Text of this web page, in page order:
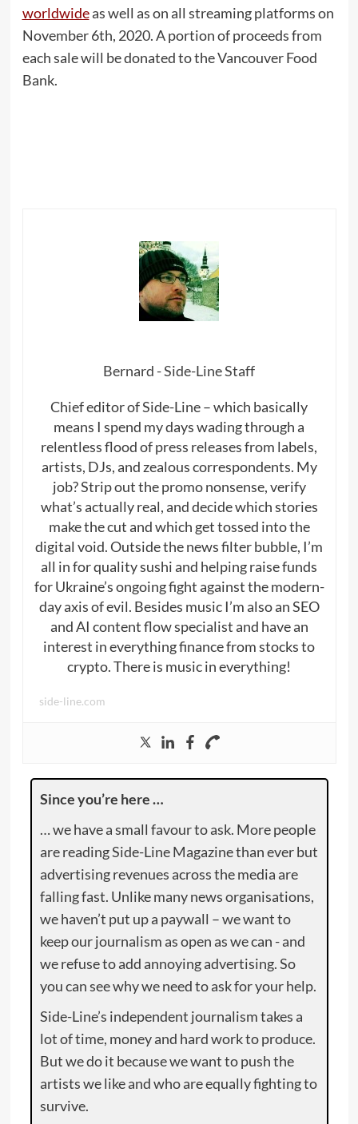
worldwideas well as on all streaming platforms on
November 6th, 2020. A portion of proceeds from
each sale will be donated to the Vancouver Food
Bank.
Bernard - Side-Line Staff
Chief editor of Side-Line – which basically
means I spend my days wading through a
relentless flood of press releases from labels,
artists, DJs, and zealous correspondents. My
job? Strip out the promo nonsense, verify
what’s actually real, and decide which stories
make the cut and which get tossed into the
digital void. Outside the news filter bubble, I’m
all in for quality sushi and helping raise funds
for Ukraine’s ongoing fight against the modern-
day axis of evil. Besides music I’m also an SEO
and AI content flow specialist and have an
interest in everything finance from stocks to
crypto. There is music in everything!
side-line.com
Since you’re here …
… we have a small favour to ask. More people
are reading Side-Line Magazine than ever but
advertising revenues across the media are
falling fast. Unlike many news organisations,
we haven’t put up a paywall – we want to
keep our journalism as open as we can - and
we refuse to add annoying advertising. So
you can see why we need to ask for your help.
Side-Line’s independent journalism takes a
lot of time, money and hard work to produce.
But we do it because we want to push the
artists we like and who are equally fighting to
survive.